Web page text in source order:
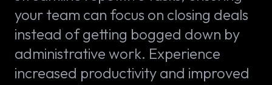
your team can focus on closing deals
instead of getting bogged down by
administrative work. Experience
increased productivity and improved